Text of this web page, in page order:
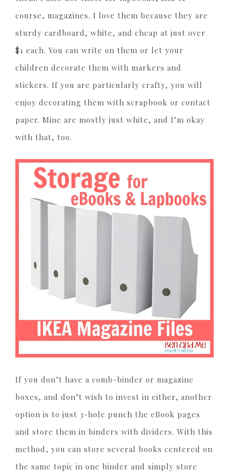
course, magazines. I love them because they are
sturdy cardboard, white, and cheap at just over
$1 each. You can write on them or let your
children decorate them with markers and
stickers. If you are particularly crafty, you will
enjoy decorating them with scrapbook or contact
paper. Mine are mostly just white, and I’m okay
with that, too.
If you don’t have a comb-binder or magazine
boxes, and don’t wish to invest in either, another
option is to just 3-hole punch the eBook pages
and store them in binders with dividers. With this
method, you can store several books centered on
the same topic in one binder and simply store